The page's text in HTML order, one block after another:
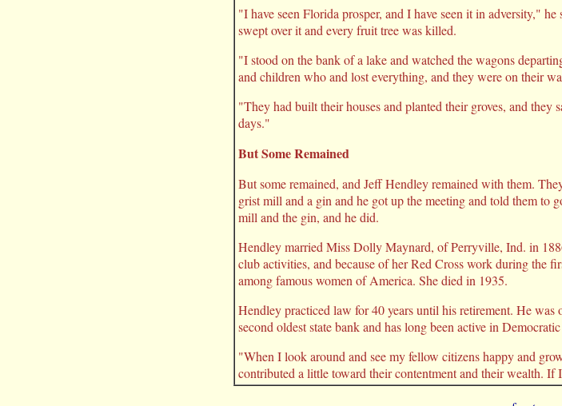
"I have seen Florida prosper, and I have seen it in adversity,"
swept over it and every fruit tree was killed.
"I stood on the bank of a lake and watched the wagons
and children who and lost everything, and they were on their
"They had built their houses and planted their groves, and
days."
But Some Remained
But some remained, and Jeff Hendley remained with them.
grist mill and a gin and he got up the meeting and told them to
mill and the gin, and he did.
Hendley married Miss Dolly Maynard, of Perryville, Ind. in
club activities, and because of her Red Cross work during the
among famous women of America. She died in 1935.
Hendley practiced law for 40 years until his retirement. He
second oldest state bank and has long been active in
"When I look around and see my fellow citizens happy and
contributed a little toward their contentment and their wealth. If